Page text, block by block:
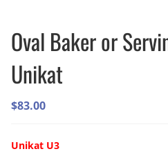
Oval Baker or
Unikat
$83.00
Unikat U3